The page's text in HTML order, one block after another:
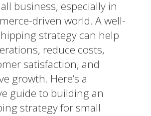
business, especially in
driven world. A well-
strategy can help
reduce costs,
satisfaction, and
growth. Here’s a
guide to building an
strategy for small